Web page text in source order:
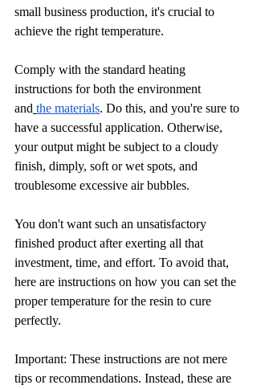
small business production, it's crucial to
achieve the right temperature.
Comply with the standard heating
instructions for both the environment
and the materials. Do this, and you're sure to
have a successful application. Otherwise,
your output might be subject to a cloudy
finish, dimply, soft or wet spots, and
troublesome excessive air bubbles.
You don't want such an unsatisfactory
finished product after exerting all that
investment, time, and effort. To avoid that,
here are instructions on how you can set the
proper temperature for the resin to cure
perfectly.
Important: These instructions are not mere
tips or recommendations. Instead, these are